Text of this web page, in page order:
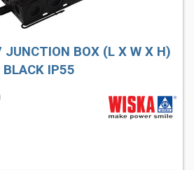
BOX (L X W X H)
IP55